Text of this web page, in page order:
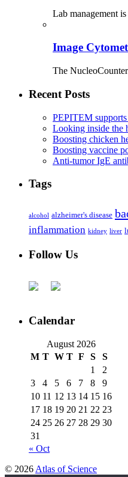
Lab management
Image
The
Recent Posts
PEPITEM
Looking inside the
Boosting chicken
Boosting vaccine
Anti-tumor IgE
Tags
alcohol alzheimer's disease
inflammation kidney liver
Follow Us
Calendar
August 2026
M T W T F S
S
1
2
3
4 5 6 7 8
9
10 11 12 13 14 15 16
17 18 19 20 21 22 23
24 25 26 27 28 29 30
31
« Oct
© 2026 Atlas of Science